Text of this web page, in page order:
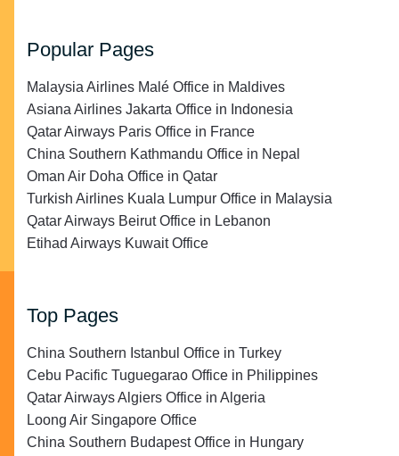
Popular Pages
Malaysia Airlines Malé Office in Maldives
Asiana Airlines Jakarta Office in Indonesia
Qatar Airways Paris Office in France
China Southern Kathmandu Office in Nepal
Oman Air Doha Office in Qatar
Turkish Airlines Kuala Lumpur Office in Malaysia
Qatar Airways Beirut Office in Lebanon
Etihad Airways Kuwait Office
Top Pages
China Southern Istanbul Office in Turkey
Cebu Pacific Tuguegarao Office in Philippines
Qatar Airways Algiers Office in Algeria
Loong Air Singapore Office
China Southern Budapest Office in Hungary